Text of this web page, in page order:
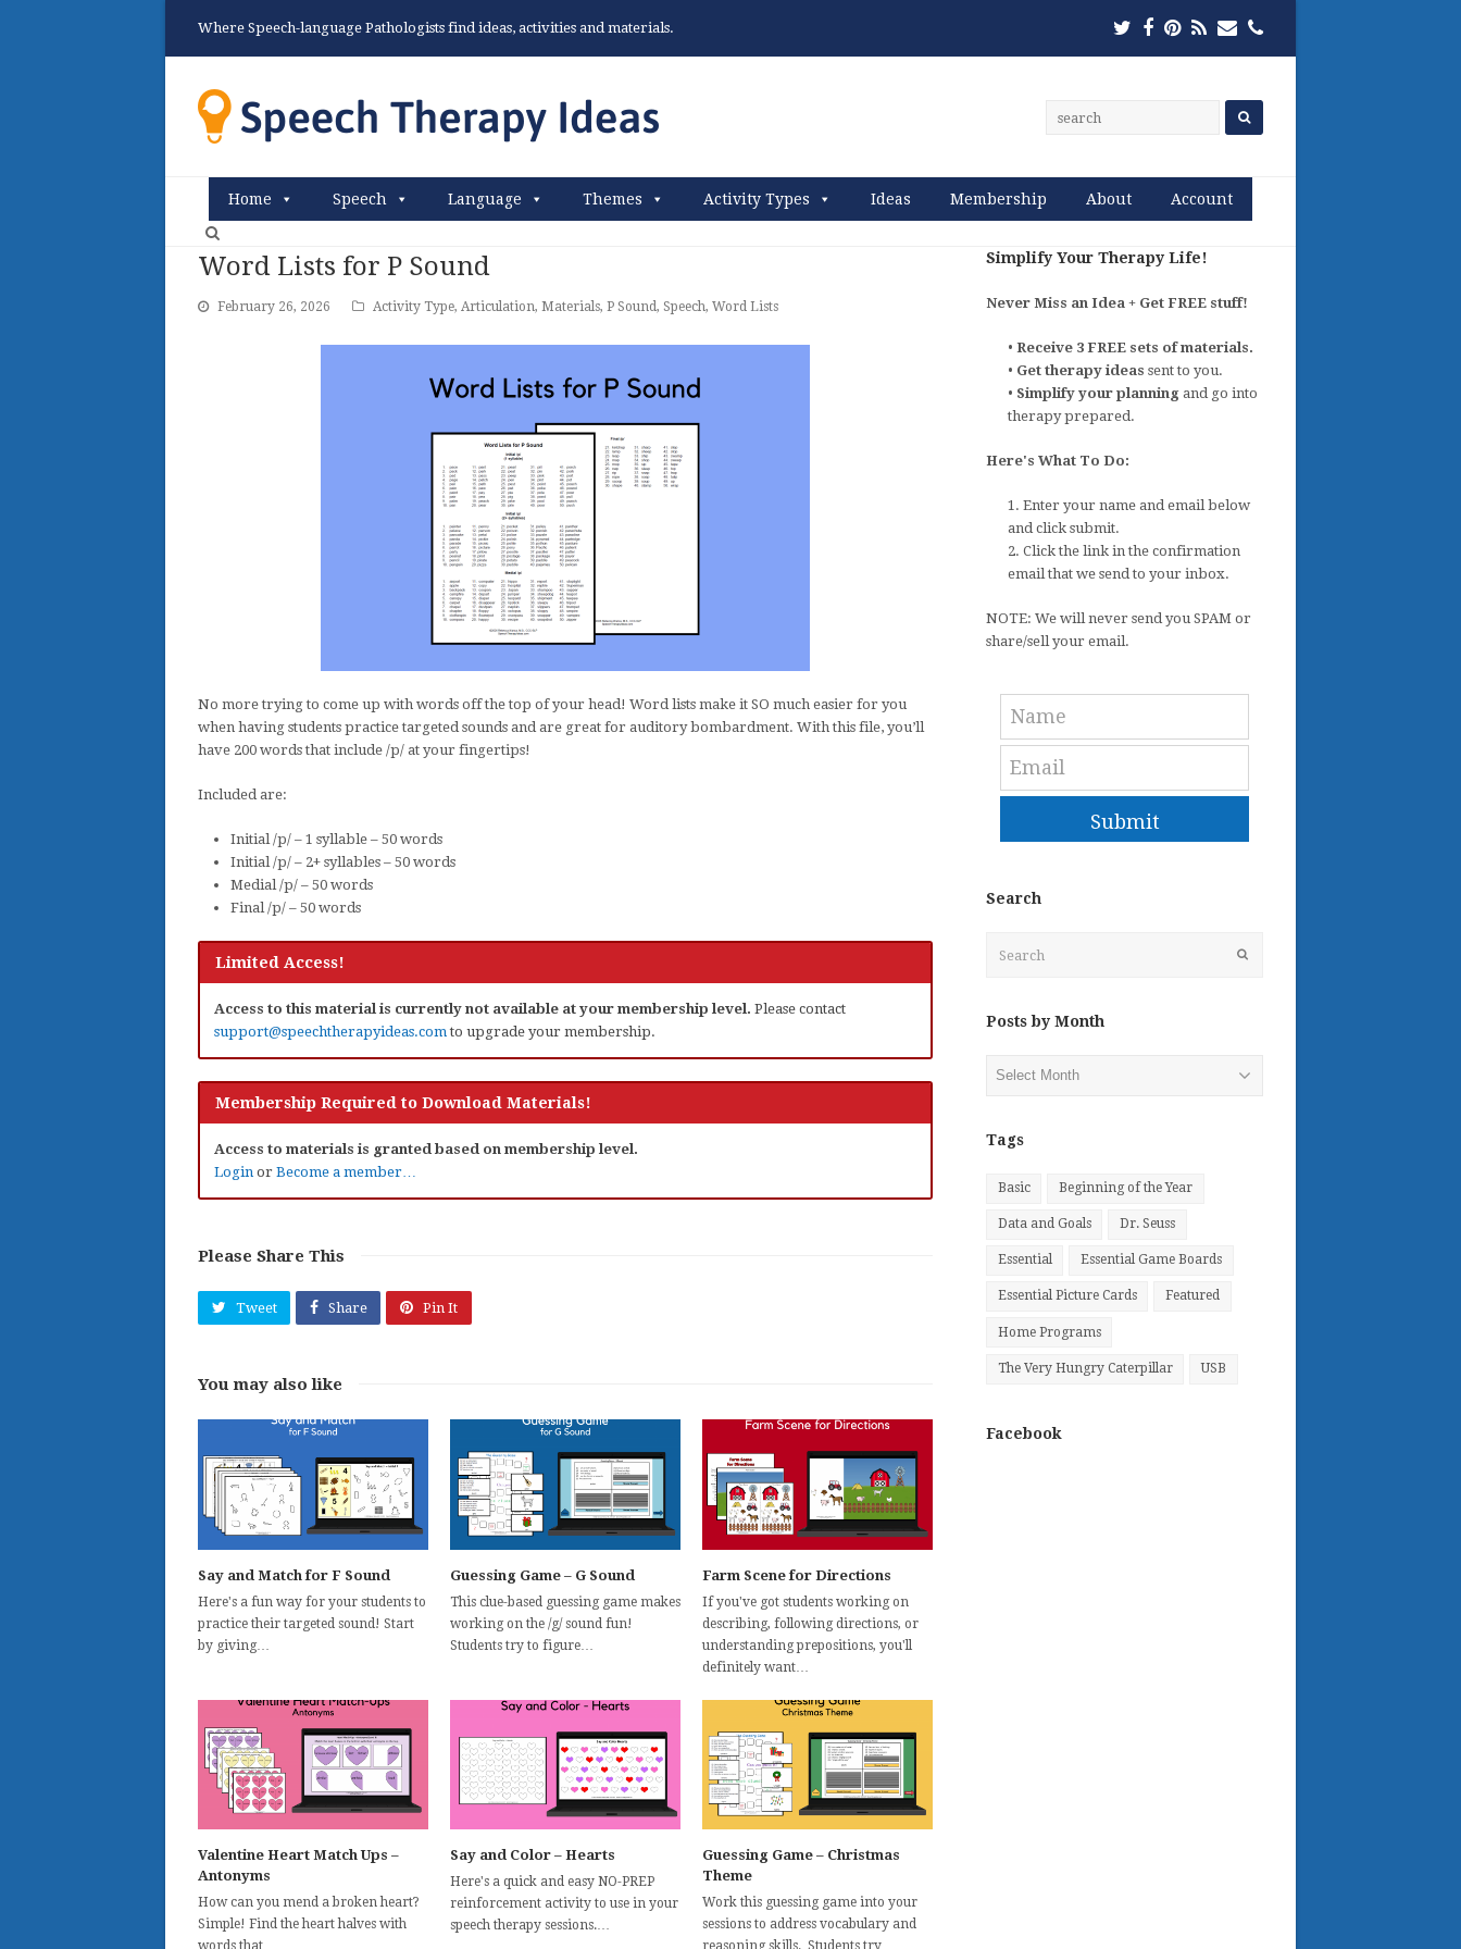
Where Speech-language Pathologists find ideas, activities and materials. Twitter
Facebook
Pinterest
RSSEmailPhone
Home Speech Language Themes Activity Types Ideas Membership About Account
Word Lists for P Sound
February 26, 2026 Activity Type, Articulation, Materials, P Sound, Speech, Word Lists
No more trying to come up with words off the top of your head! Word lists make it SO much easier for you
when having students practice targeted sounds and are great for auditory bombardment. With this file, you’ll
have 200 words that include /p/ at your fingertips!
Included are:
Initial /p/ – 1 syllable – 50 words
Initial /p/ – 2+ syllables – 50 words
Medial /p/ – 50 words
Final /p/ – 50 words
Limited Access!
Access to this material is currently not available at your membership level. Please contact
support@speechtherapyideas.comto upgrade your membership.
Membership Required to Download Materials!
Access to materials is granted based on membership level.
Login or Become a member…
Please Share This
Tweet Share Pin It
You may also like
Say and Match for F Sound
Here's a fun way for your students to
practice their targeted sound! Start
by giving…
Guessing Game – G Sound
This clue-based guessing game makes
working on the /g/ sound fun!
Students try to figure…
Farm Scene for Directions
If you've got students working on
describing, following directions, or
understanding prepositions, you'll
definitely want…
Valentine Heart Match Ups –
Antonyms
How can you mend a broken heart?
Simple! Find the heart halves with
words that…
Say and Color – Hearts
Here's a quick and easy NO-PREP
reinforcement activity to use in your
speech therapy sessions.…
Guessing Game – Christmas
Theme
Work this guessing game into your
sessions to address vocabulary and
reasoning skills. Students try…
Simplify Your Therapy Life!
Never Miss an Idea + Get FREE stuff!
•Receive 3 FREE sets of materials.
• Get therapy ideassent to you.
• Simplify your planning and go into
therapy prepared.
Here's What To Do:
1. Enter your name and email below
and click submit.
2. Click the link in the confirmation
email that we send to your inbox.
NOTE: We will never send you SPAM or
share/sell your email.
Submit
Search
Posts by Month
Tags
Basic Beginning of the Year
Data and Goals Dr. Seuss
Essential Essential Game Boards
Essential Picture Cards Featured
Home Programs
The Very Hungry Caterpillar USB
Facebook